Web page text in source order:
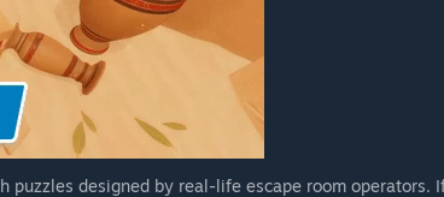
puzzles designed by real-life escape room operators.